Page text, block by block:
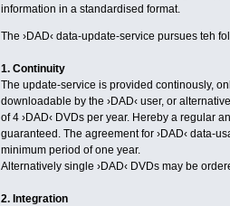
information in a standardised format.
The ›DAD‹ data-update-service pursues teh
1. Continuity
The update-service is provided continously,
downloadable by the ›DAD‹ user, or
of 4 ›DAD‹ DVDs per year. Hereby a regular
guaranteed. The agreement for ›DAD‹ data-
minimum period of one year.
Alternatively single ›DAD‹ DVDs may be
2. Integration